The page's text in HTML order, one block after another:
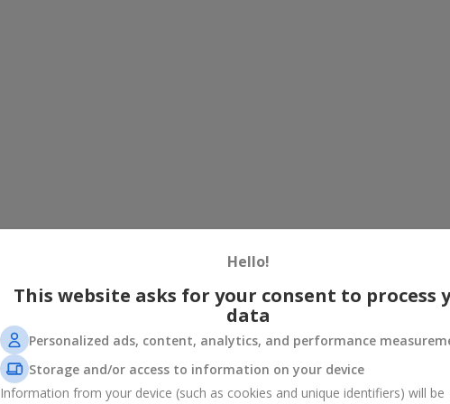
Hello!
This website asks for your consent to process
data
Personalized ads, content, analytics, and performance
Storage and/or access to information on your device
Information from your device (such as cookies and unique identifiers) will be